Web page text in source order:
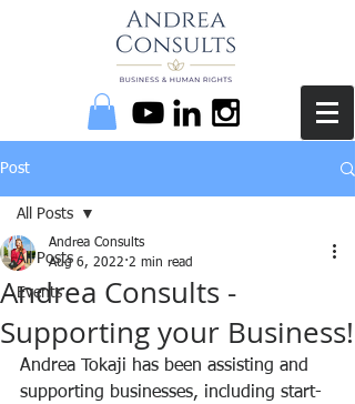
Post
All Posts
Events
All Posts
Andrea Consults -
Supporting your Business!
Andrea Consults
Aug 6, 2022 2 min read
Andrea Tokaji has been assisting and
supporting businesses, including start-